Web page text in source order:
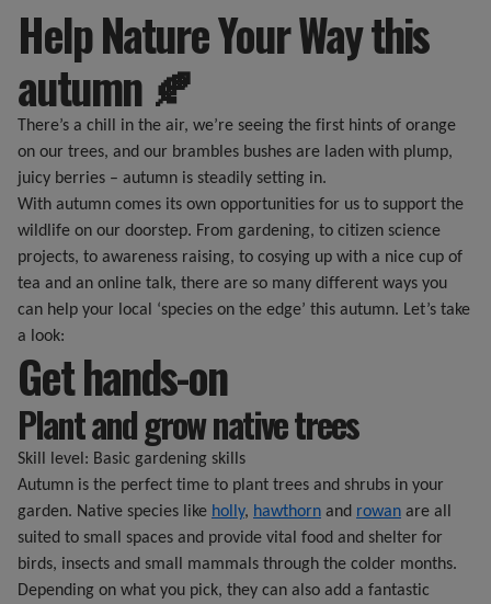
Help Nature Your Way this
autumn 🍂
There’s a chill in the air, we’re seeing the first hints of orange
on our trees, and our brambles bushes are laden with plump,
juicy berries – autumn is steadily setting in.
With autumn comes its own opportunities for us to support the
wildlife on our doorstep. From gardening, to citizen science
projects, to awareness raising, to cosying up with a nice cup of
tea and an online talk, there are so many different ways you
can help your local ‘species on the edge’ this autumn. Let’s take
a look:
Get hands-on
Plant and grow native trees
Skill level: Basic gardening skills
Autumn is the perfect time to plant trees and shrubs in your
garden. Native species like holly, hawthorn and rowan are all
suited to small spaces and provide vital food and shelter for
birds, insects and small mammals through the colder months.
Depending on what you pick, they can also add a fantastic